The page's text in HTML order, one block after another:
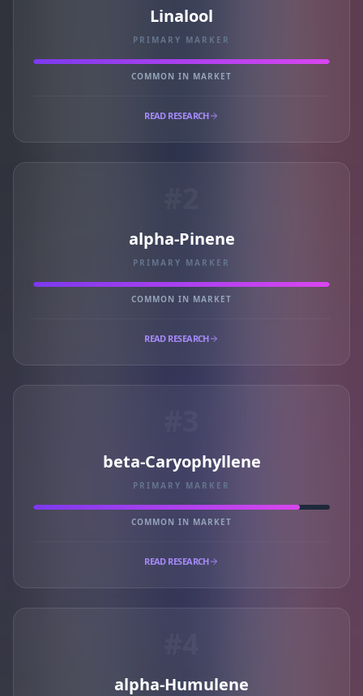
Linalool
PRIMARY MARKER
COMMON IN MARKET
READ RESEARCH
alpha-Pinene
PRIMARY MARKER
COMMON IN MARKET
READ RESEARCH
beta-Caryophyllene
PRIMARY MARKER
COMMON IN MARKET
READ RESEARCH
alpha-Humulene